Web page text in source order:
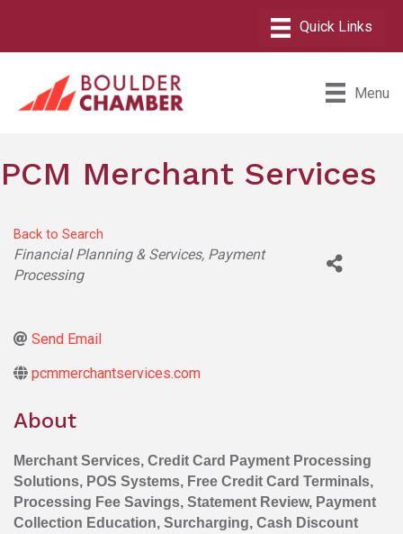
Menu
PCM Merchant Services
Back to Search
Categories
Financial Planning & Services Payment
Processing
Send Email
pcmmerchantservices.com
About
Merchant Services, Credit Card Payment Processing
Solutions, POS Systems, Free Credit Card Terminals,
Processing Fee Savings, Statement Review, Payment
Collection Education, Surcharging, Cash Discount